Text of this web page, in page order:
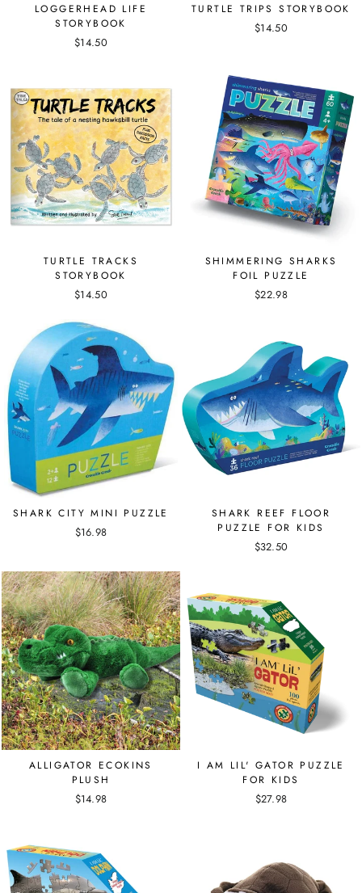
LOGGERHEAD LIFE
STORYBOOK
$14.50
TURTLE TRIPS STORYBOOK
$14.50
TURTLE TRACKS
STORYBOOK
$14.50
SHIMMERING SHARKS
FOIL PUZZLE
$22.98
SHARK CITY MINI PUZZLE
$16.98
SHARK REEF FLOOR
PUZZLE FOR KIDS
$32.50
ALLIGATOR ECOKINS
PLUSH
$14.98
I AM LIL' GATOR PUZZLE
FOR KIDS
$27.98